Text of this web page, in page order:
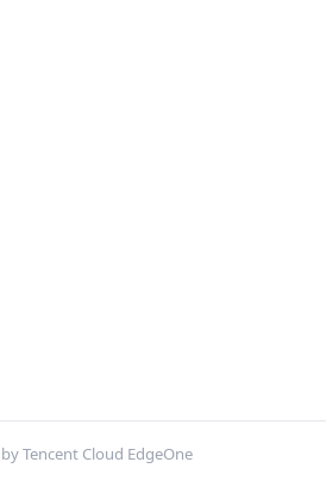
Tencent Cloud EdgeOne